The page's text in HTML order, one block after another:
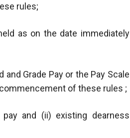
rules;
as on the date immediately
Grade Pay or the Pay Scale
of these rules ;
and (ii) existing dearness